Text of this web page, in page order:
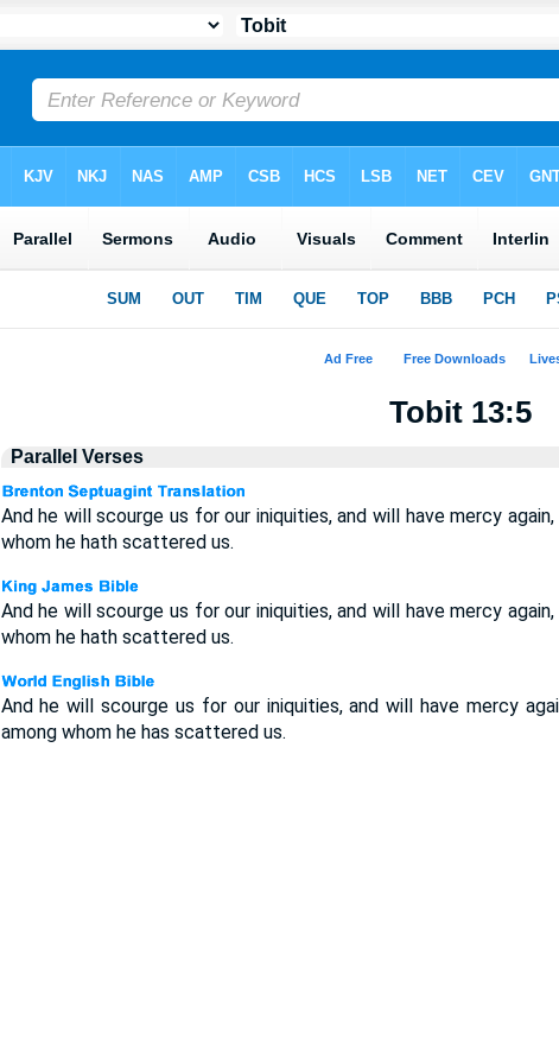
Tobit 13:5
Parallel Verses
And he will scourge us for our iniquities, and will have mercy
whom he hath scattered us.
And he will scourge us for our iniquities, and will have mercy
whom he hath scattered us.
And he will scourge us for our iniquities, and will have mercy
among whom he has scattered us.